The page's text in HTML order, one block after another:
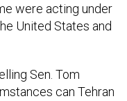
were acting under
United States and
Sen. Tom
can Tehran